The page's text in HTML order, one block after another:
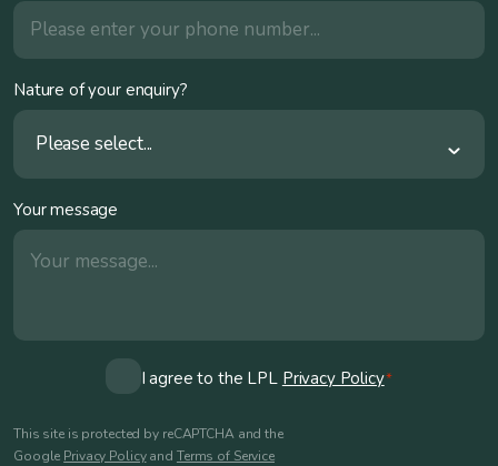
Nature of your enquiry?
Please select...
Your message
ConsentI agree to the LPL Privacy Policy*
This site is protected by reCAPTCHA and the
Google Privacy Policyand Terms of Service